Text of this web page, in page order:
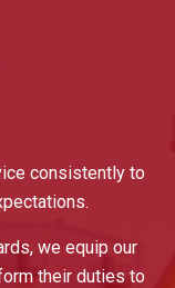
consistently to
we equip our
their duties to